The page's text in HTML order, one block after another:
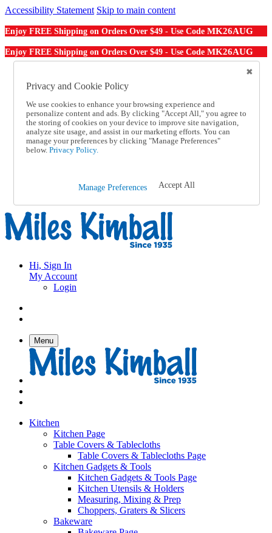
Accessibility Statement Skip to main content
Enjoy FREE Shipping on Orders Over $49 - Use Code MK26AUG
Enjoy FREE Shipping on Orders Over $49 - Use Code MK26AUG
Order From a Catalog
Help
Talk to one of our experts:
1-855-202-7394
Help and Frequently Asked Questions
Shipping
Track an Order
Hi, Sign In
My Account
Login
Menu
Kitchen
Kitchen Page
Table Covers & Tablecloths
Table Covers & Tablecloths Page
Kitchen Gadgets & Tools
Kitchen Gadgets & Tools Page
Kitchen Utensils & Holders
Measuring, Mixing & Prep
Choppers, Graters & Slicers
Bakeware
Privacy and Cookie Policy
We use cookies to enhance your browsing experience and
personalize content and ads. By clicking "Accept All," you agree to
the storing of cookies on your device to improve site navigation,
analyze site usage, and assist in our marketing efforts. You can
manage your preferences by clicking "Manage Preferences"
below. Privacy Policy.
Manage Preferences Accept All